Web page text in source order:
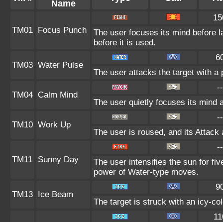
Name
TM01 Focus Punch
The user focuses its mind before
before it is used.
TM03 Water Pulse
The user attacks the target with a
TM04 Calm Mind
--
The user quietly focuses its mind
TM10 Work Up
--
The user is roused, and its
TM11 Sunny Day
--
The user intensifies the sun for
power of Water-type moves.
TM13 Ice Beam
The target is struck with an icy-